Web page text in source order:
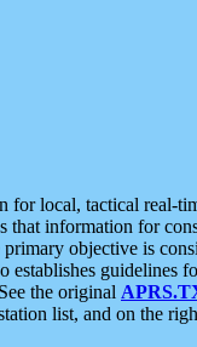
local, tactical real-
information for
objective is
guidelines
the original
list, and on the